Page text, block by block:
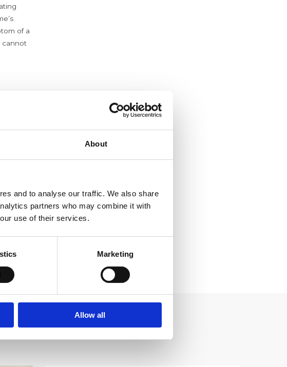
About
and to analyse our traffic. We also share
partners who may combine it with
use of their services.
Marketing
Allow all
of a
cannot
the air
have
you